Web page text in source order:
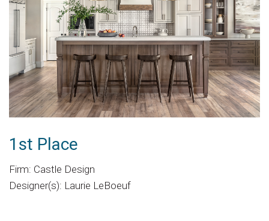
1st Place
Firm: Castle Design
Designer(s): Laurie LeBoeuf